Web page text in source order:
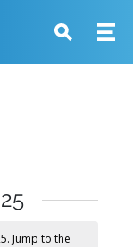
Jump to the